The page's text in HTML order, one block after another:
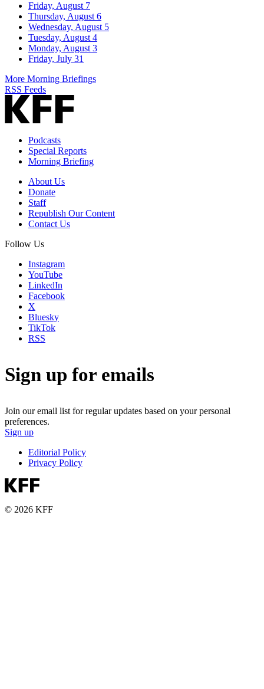
Friday, August 7
Thursday, August 6
Wednesday, August 5
Tuesday, August 4
Monday, August 3
Friday, July 31
More Morning Briefings
RSS Feeds
Podcasts
Special Reports
Morning Briefing
About Us
Donate
Staff
Republish Our Content
Contact Us
Follow Us
Instagram
YouTube
LinkedIn
Facebook
X
Bluesky
TikTok
RSS
Sign up for emails
Join our email list for regular updates based on your personal
preferences.
Sign up
Editorial Policy
Privacy Policy
© 2026 KFF